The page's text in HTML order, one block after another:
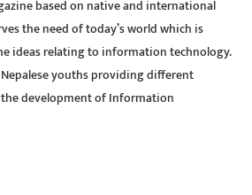
based on native and international
the need of today’s world which is
ideas relating to information technology.
youths providing different
development of Information